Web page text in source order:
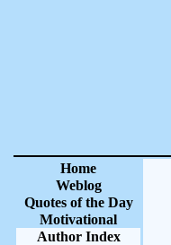
Home
Weblog
Quotes of the Day
Motivational
Author Index